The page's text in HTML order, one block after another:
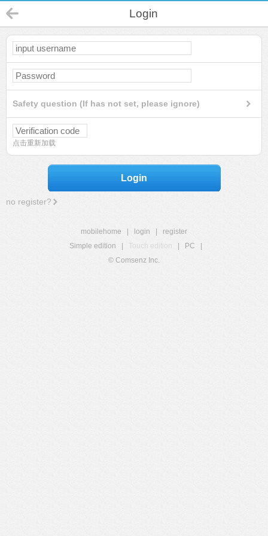
Login
Safety question (If has not set, please ignore)
点击重新加载
Login
no register?
mobilehome login
register
Simple edition
Touch edition PC
© Comsenz Inc.